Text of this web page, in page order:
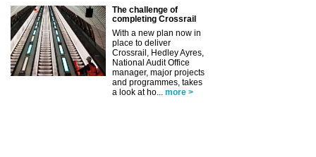
The challenge of
completing Crossrail
With a new plan now in
place to deliver
Crossrail, Hedley Ayres,
National Audit Office
manager, major projects
and programmes, takes
a look at ho...
more >